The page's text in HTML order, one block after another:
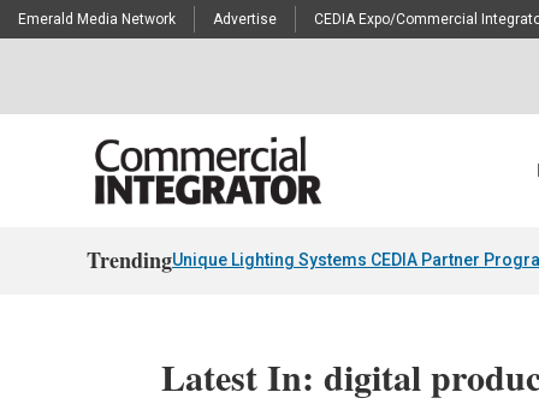
Emerald Media Network Advertise CEDIA Expo/Commercial
TrendingUnique Lighting Systems CEDIA Partner
Latest In: digital